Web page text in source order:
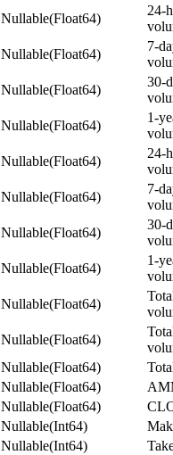
Nullable(Float64)
24-
Nullable(Float64)
7-
Nullable(Float64)
30-
Nullable(Float64)
1-
Nullable(Float64)
24-
Nullable(Float64)
7-
Nullable(Float64)
30-
Nullable(Float64)
1-
Nullable(Float64)
Nullable(Float64)
Nullable(Float64)
Nullable(Float64)
Nullable(Float64)
Nullable(Int64)
Nullable(Int64)